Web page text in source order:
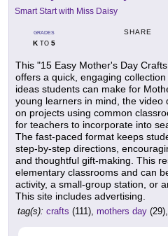
Smart Start with Miss Daisy
GRADES
KTO 5
SHARE
This "15 Easy Mother's Day
offers a quick, engaging
ideas students can make for
young learners in mind, the video
on projects using common
for teachers to incorporate into
The fast-paced format keeps
step-by-step directions,
and thoughtful gift-making. This
elementary classrooms and can
activity, a small-group station, or
This site includes advertising.
tag(s): crafts (111), mothers day (29),